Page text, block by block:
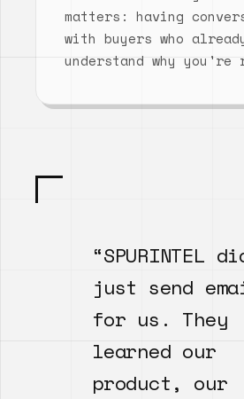
matters: having
with buyers who
understand why you're
“SPURINTEL
just send
for us. They
learned our
product, our